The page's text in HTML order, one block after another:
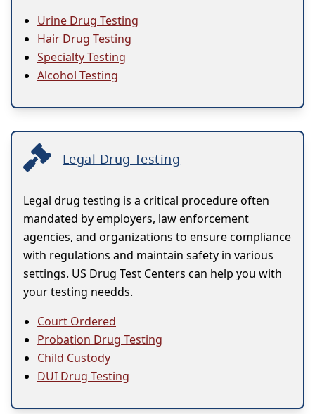
Urine Drug Testing
Hair Drug Testing
Specialty Testing
Alcohol Testing
Legal Drug Testing
Legal drug testing is a critical procedure often
mandated by employers, law enforcement
agencies, and organizations to ensure compliance
with regulations and maintain safety in various
settings. US Drug Test Centers can help you with
your testing needds.
Court Ordered
Probation Drug Testing
Child Custody
DUI Drug Testing